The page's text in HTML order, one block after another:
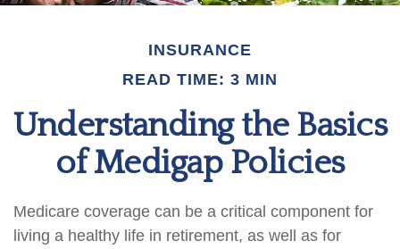
INSURANCE
READ TIME: 3 MIN
Understanding the Basics
of Medigap Policies
Medicare coverage can be a critical component for
living a healthy life in retirement, as well as for